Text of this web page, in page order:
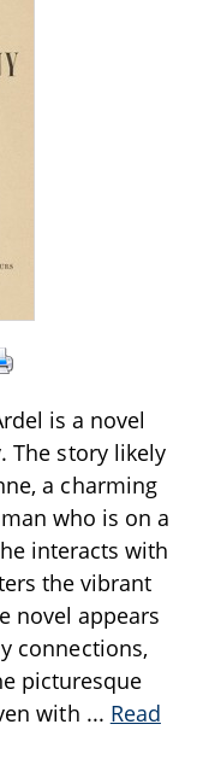
is a novel
The story likely
a charming
who is on a
interacts with
the vibrant
novel appears
connections,
picturesque
with ... Read